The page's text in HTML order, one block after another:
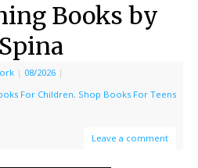
Books by
| 08/2026 |
For Children, Shop Books For Teens
Leave a comment